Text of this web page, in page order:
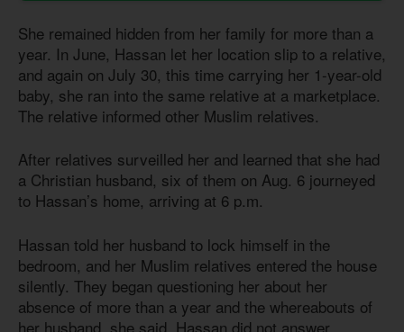
She remained hidden from her family for more than a
year. In June, Hassan let her location slip to a relative,
and again on July 30, this time carrying her 1-year-old
baby, she ran into the same relative at a marketplace.
The relative informed other Muslim relatives.
After relatives surveilled her and learned that she had
a Christian husband, six of them on Aug. 6 journeyed
to Hassan’s home, arriving at 6 p.m.
Hassan told her husband to lock himself in the
bedroom, and her Muslim relatives entered the house
silently. They began questioning her about her
absence of more than a year and the whereabouts of
her husband, she said. Hassan did not answer.